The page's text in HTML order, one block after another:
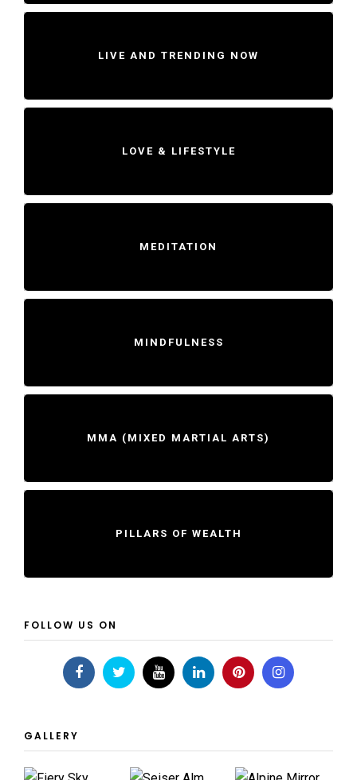
LIVE AND TRENDING NOW
LOVE & LIFESTYLE
MEDITATION
MINDFULNESS
MMA (MIXED MARTIAL ARTS)
PILLARS OF WEALTH
FOLLOW US ON
GALLERY